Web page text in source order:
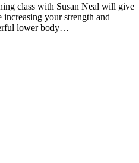
class with Susan Neal will give
your strength and
lower body…